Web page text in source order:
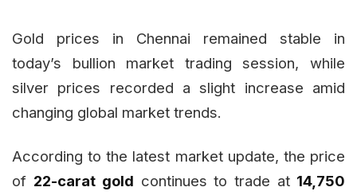
Gold prices in Chennai remained stable in
today’s bullion market trading session, while
silver prices recorded a slight increase amid
changing global market trends.
According to the latest market update, the price
of 22-carat gold continues to trade at ₹14,750